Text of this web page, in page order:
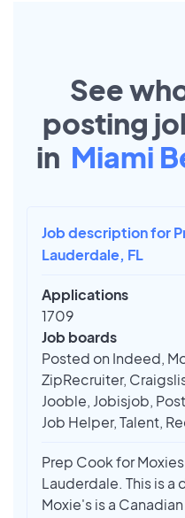
See
posting
in Miami
Job description for
Lauderdale, FL
Applications
1709
Job boards
Posted on Indeed,
ZipRecruiter,
Jooble, Jobisjob,
Job Helper, Talent,
Prep Cook for
Lauderdale. This is a
Moxie's is a